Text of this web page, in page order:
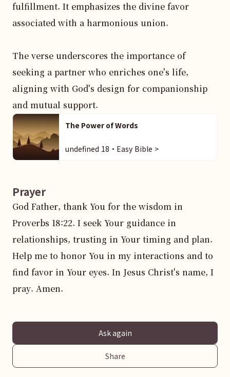
fulfillment. It emphasizes the divine favor
associated with a harmonious union.
The verse underscores the importance of
seeking a partner who enriches one's life,
aligning with God's design for companionship
and mutual support.
The Power of Words
undefined 18・Easy Bible >
Prayer
God Father, thank You for the wisdom in
Proverbs 18:22. I seek Your guidance in
relationships, trusting in Your timing and plan.
Help me to honor You in my interactions and to
find favor in Your eyes. In Jesus Christ's name, I
pray. Amen.
Ask again
Share